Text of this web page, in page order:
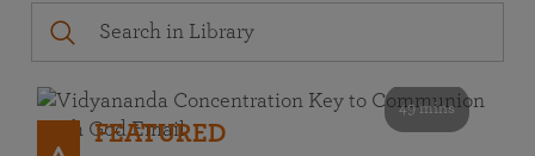
49 mins
FEATURED